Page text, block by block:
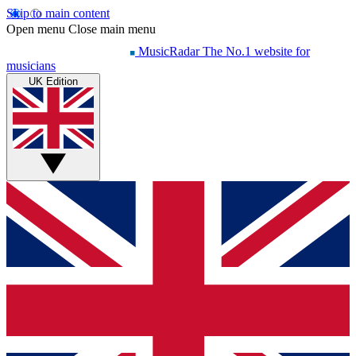
Skip to main content
Open menu Close main menu
MusicRadar The No.1 website for
musicians
UK Edition